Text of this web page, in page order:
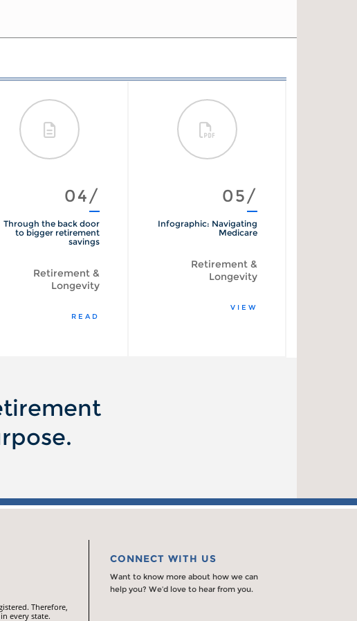
04/
Through the back door
to bigger retirement
savings
Retirement &
Longevity
READ
05/
Infographic: Navigating
Medicare
Retirement &
Longevity
VIEW
Therefore,
every state.
CONNECT WITH US
Want to know more about how we can
help you? We’d love to hear from you.